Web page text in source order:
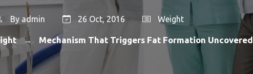
By admin 26 Oct, 2016 Weight
→ Mechanism That Triggers Fat Formation Uncovered